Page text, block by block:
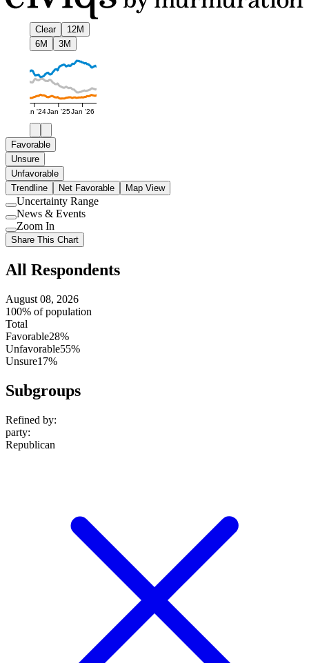
Clear
12M
6M
3M
Jan '24Jan '25Jan '26
Favorable
Unsure
Unfavorable
Trendline
Net Favorable Map View
Use
setting
Uncertainty Range
Use
setting
News & Events
Use
setting
Zoom In
Share This Chart
All Respondents
August 08, 2026
100% of population
Total
Favorable28%
Unfavorable55%
Unsure17%
Subgroups
Refined by:
party:
Republican